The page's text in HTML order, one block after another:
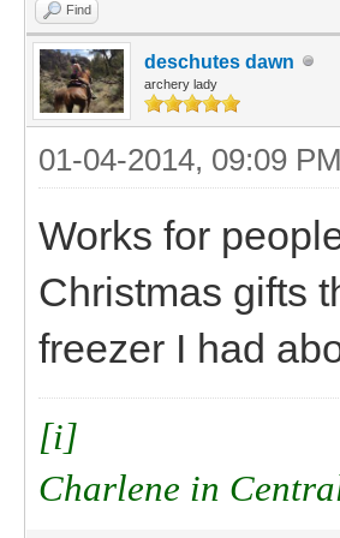
Find
deschutes dawn
archery lady
01-04-2014, 09:09 PM
Works for
Christmas gifts
freezer I had
[i]
Charlene in